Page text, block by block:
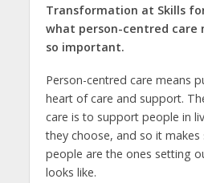
Transformation at Skills
what person-centred care
so important.
Person-centred care means
heart of care and support.
care is to support people in
they choose, and so it makes
people are the ones setting
looks like.